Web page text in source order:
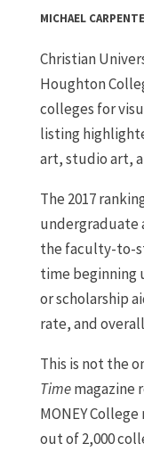
MICHAEL
Christian
Houghton
colleges for
listing
art, studio art,
The 2017
undergraduate
the faculty-to-
time beginning
or scholarship
rate, and
This is not the
Timemagazine
MONEY
out of 2,000